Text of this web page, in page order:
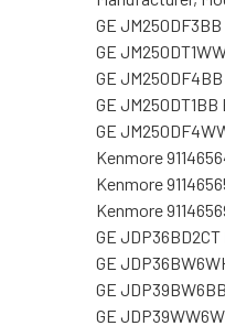
GE
GE
GE
GE
GE
Kenmore
Kenmore
Kenmore
GE
GE
GE
GE